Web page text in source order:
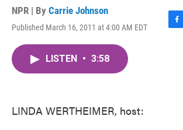
NPR | By Carrie Johnson
Published March 16, 2011 at 4:00 AM EDT
F
LISTEN • 3:58
LINDA WERTHEIMER, host: